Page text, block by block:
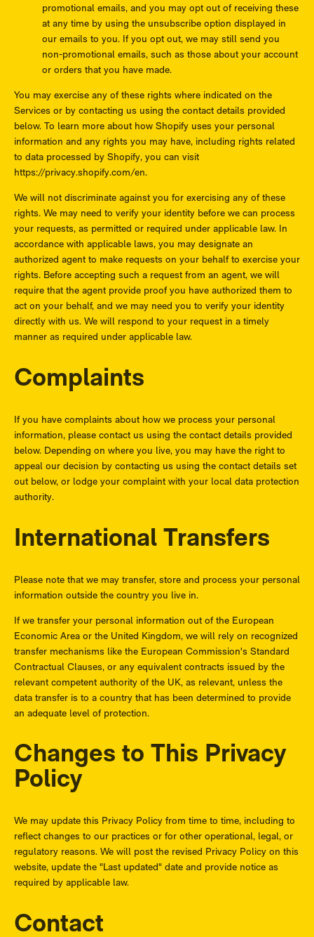
promotional emails, and you may opt out of receiving these
at any time by using the unsubscribe option displayed in
our emails to you. If you opt out, we may still send you
non-promotional emails, such as those about your account
or orders that you have made.
You may exercise any of these rights where indicated on the
Services or by contacting us using the contact details provided
below. To learn more about how Shopify uses your personal
information and any rights you may have, including rights related
to data processed by Shopify, you can visit
https://privacy.shopify.com/en.
We will not discriminate against you for exercising any of these
rights. We may need to verify your identity before we can process
your requests, as permitted or required under applicable law. In
accordance with applicable laws, you may designate an
authorized agent to make requests on your behalf to exercise your
rights. Before accepting such a request from an agent, we will
require that the agent provide proof you have authorized them to
act on your behalf, and we may need you to verify your identity
directly with us. We will respond to your request in a timely
manner as required under applicable law.
Complaints
If you have complaints about how we process your personal
information, please contact us using the contact details provided
below. Depending on where you live, you may have the right to
appeal our decision by contacting us using the contact details set
out below, or lodge your complaint with your local data protection
authority.
International Transfers
Please note that we may transfer, store and process your personal
information outside the country you live in.
If we transfer your personal information out of the European
Economic Area or the United Kingdom, we will rely on recognized
transfer mechanisms like the European Commission's Standard
Contractual Clauses, or any equivalent contracts issued by the
relevant competent authority of the UK, as relevant, unless the
data transfer is to a country that has been determined to provide
an adequate level of protection.
Changes to This Privacy
Policy
We may update this Privacy Policy from time to time, including to
reflect changes to our practices or for other operational, legal, or
regulatory reasons. We will post the revised Privacy Policy on this
website, update the "Last updated" date and provide notice as
required by applicable law.
Contact